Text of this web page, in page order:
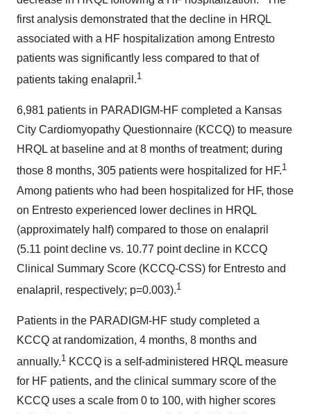
first analysis demonstrated that the decline in HRQL
associated with a HF hospitalization among Entresto
patients was significantly less compared to that of
patients taking enalapril.1
6,981 patients in PARADIGM-HF completed a Kansas
City Cardiomyopathy Questionnaire (KCCQ) to measure
HRQL at baseline and at 8 months of treatment; during
those 8 months, 305 patients were hospitalized for HF.1
Among patients who had been hospitalized for HF, those
on Entresto experienced lower declines in HRQL
(approximately half) compared to those on enalapril
(5.11 point decline vs. 10.77 point decline in KCCQ
Clinical Summary Score (KCCQ-CSS) for Entresto and
enalapril, respectively; p=0.003).1
Patients in the PARADIGM-HF study completed a
KCCQ at randomization, 4 months, 8 months and
annually.1 KCCQ is a self-administered HRQL measure
for HF patients, and the clinical summary score of the
KCCQ uses a scale from 0 to 100, with higher scores